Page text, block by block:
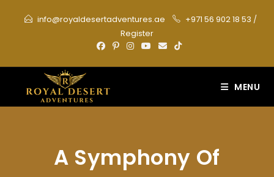
info@royaldesertadventures.ae +971 56 902 18 53 /
Register
MENU
A Symphony Of